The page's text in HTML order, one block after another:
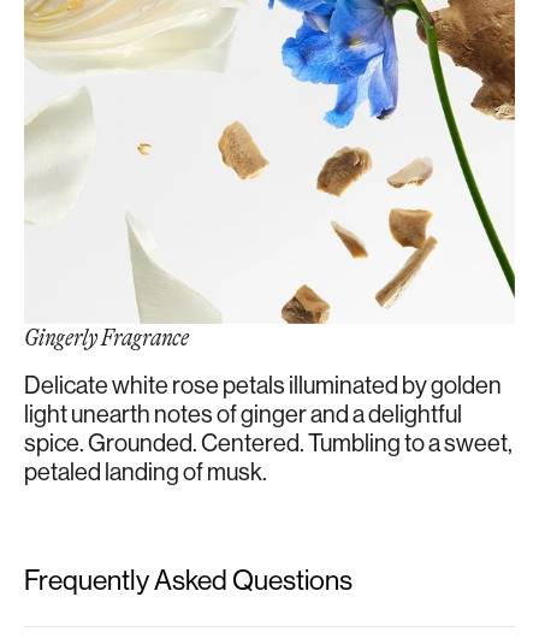
Gingerly Fragrance
Delicate white rose petals illuminated by golden
light unearth notes of ginger and a delightful
spice. Grounded. Centered. Tumbling to a sweet,
petaled landing of musk.
Frequently Asked Questions